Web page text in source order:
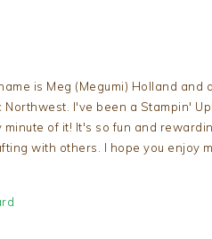
is Meg (Megumi) Holland
Northwest. I've been a Stampin'
minute of it! It's so fun and
with others. I hope you enjoy